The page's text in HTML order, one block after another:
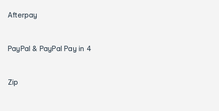
Afterpay
PayPal & PayPal Pay in 4
Zip